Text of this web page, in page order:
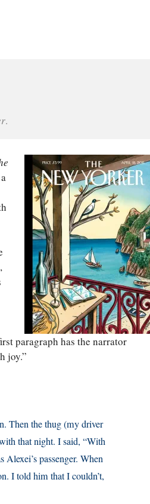
.
paragraph has the narrator
joy.”
Then the thug (my driver
that night. I said, “With
passenger. When
I told him that I couldn’t,